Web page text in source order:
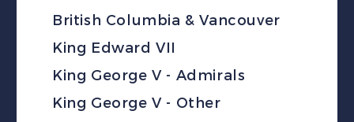
British Columbia & Vancouver
King Edward VII
King George V - Admirals
King George V - Other